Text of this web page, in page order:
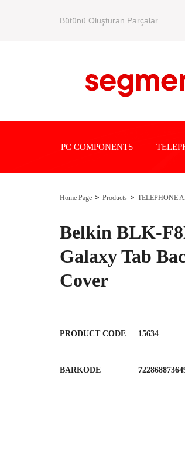
Bütünü Oluşturan Parçalar.
PC COMPONENTS
Home Page Products TELEPHONE
Belkin BLK-
Galaxy Tab
Cover
PRODUCT CODE 15634
BARKODE